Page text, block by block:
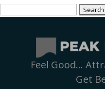
Search
Feel Good…
Get